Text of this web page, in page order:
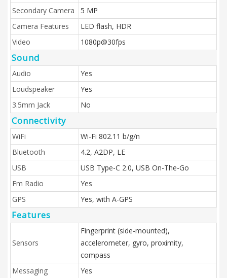
Secondary Camera
5 MP
Camera Features
LED flash, HDR
Video
1080p@30fps
Sound
Audio
Yes
Loudspeaker
Yes
3.5mm Jack
No
Connectivity
WiFi
Wi-Fi 802.11 b/g/n
Bluetooth
4.2, A2DP, LE
USB
USB Type-C 2.0, USB On-The-Go
Fm Radio
Yes
GPS
Yes, with A-GPS
Features
Sensors
Fingerprint (side-mounted),
accelerometer, gyro, proximity,
compass
Messaging
Yes